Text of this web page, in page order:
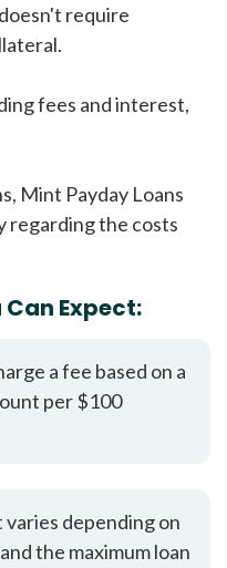
require
fees and interest,
Mint Payday Loans
regarding the costs
Can Expect:
a fee based on a
per $100
depending on
the maximum loan